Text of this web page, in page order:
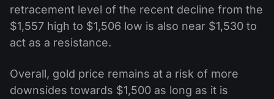
retracement level of the recent decline from the
$1,557 high to $1,506 low is also near $1,530 to
act as a resistance.
Overall, gold price remains at a risk of more
downsides towards $1,500 as long as it is